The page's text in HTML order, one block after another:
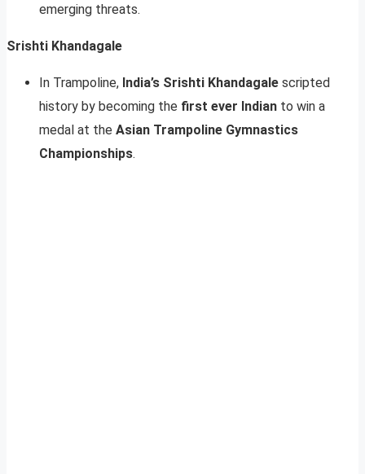
emerging threats.
Srishti Khandagale
In Trampoline, India’s Srishti Khandagale scripted
history by becoming the first ever Indian to win a
medal at the Asian Trampoline Gymnastics
Championships.